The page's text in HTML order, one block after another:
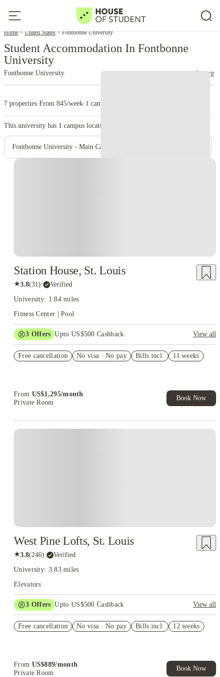
Home United States Fontbonne University
Student Accommodation In Fontbonne
University
Fontbonne University read more
7 properties·From 845/week· 1 campus
This university has 1 campus location.
Fontbonne University - Main Campus
Station House, St. Louis
★3.8(31)· Verified
University: 1.84 miles
Fitness Center | Pool
3 Offers Upto US$500 Cashback
View all
Student.
Free cancellation No visa · No pay Bills incl. 11 weeks
From US$1,295/month
Private Room
Book Now
West Pine Lofts, St. Louis
★3.8(246)· Verified
University: 3.83 miles
Elevators
3 Offers Upto US$500 Cashback
View all
Student.
Free cancellation No visa · No pay Bills incl. 12 weeks
From US$889/month
Private Room
Book Now